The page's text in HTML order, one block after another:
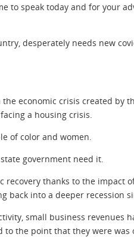
to speak today and for your
desperately needs new
economic crisis created by
a housing crisis.
of color and women.
government need it.
thanks to the impact
back into a deeper recession
small business revenues
the point that they were was